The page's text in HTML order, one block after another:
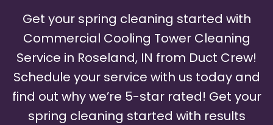
Get your spring cleaning started with
Commercial Cooling Tower Cleaning
Service in Roseland, IN from Duct Crew!
Schedule your service with us today and
find out why we’re 5-star rated! Get your
spring cleaning started with results